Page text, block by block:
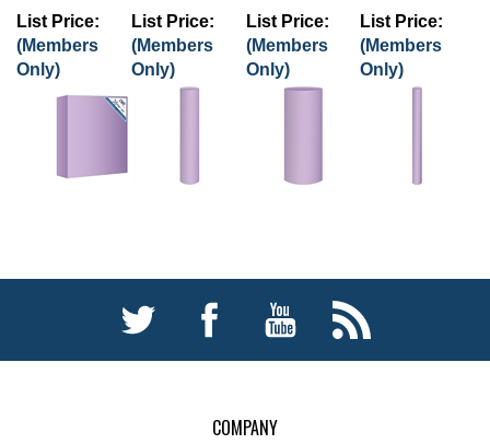
List Price:
(Members
Only)
List Price:
(Members
Only)
List Price:
(Members
Only)
List Price:
(Members
Only)
COMPANY